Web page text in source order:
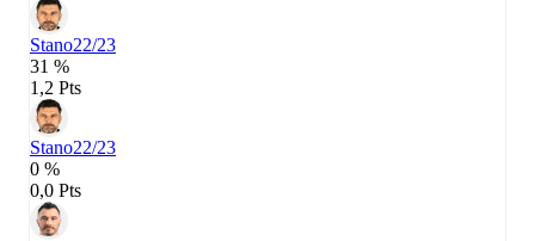
Stano22/23
31 %
1,2 Pts
Stano22/23
0 %
0,0 Pts